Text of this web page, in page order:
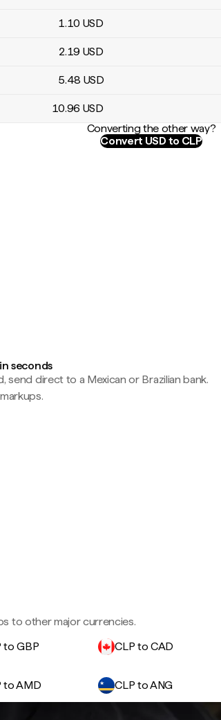
table 1.10 USD
2.19 USD
5.48 USD
10.96 USD
Converting the other way?
Convert USD to CLP
seconds
send direct to a Mexican or Brazilian bank.
to other major currencies.
to GBP CLP to CAD
to AMD CLP to ANG